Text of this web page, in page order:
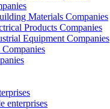
Materials Companies
Products Companies
Equipment Companies
enterprises